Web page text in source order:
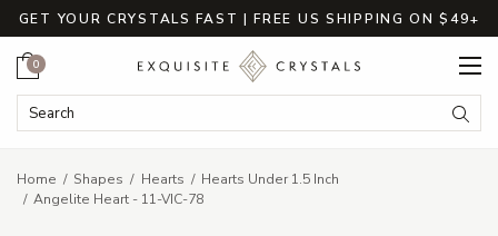
GET YOUR CRYSTALS FAST | FREE US SHIPPING ON $49+
Search Keyword:
Cart
0
Home Shapes Hearts
Hearts Under 1.5 Inch
Angelite Heart - 11-VIC-78